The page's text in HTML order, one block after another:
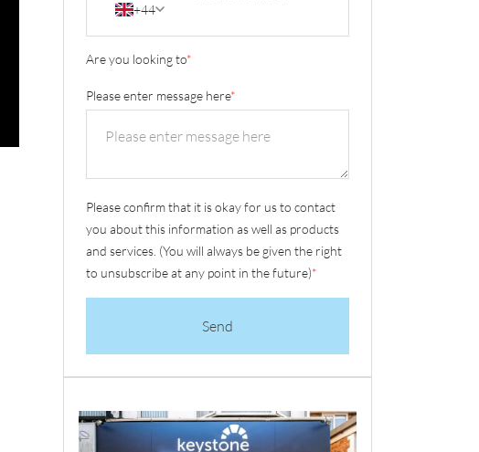
+44
Are you looking to*
Please enter message here*
Please confirm that it is okay for us to contact
you about this information as well as products
and services. (You will always be given the right
to unsubscribe at any point in the future)*
Send